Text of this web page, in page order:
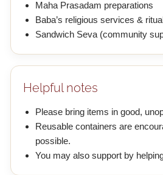
Maha Prasadam preparations
Baba’s religious services &
Sandwich Seva (community
Helpful notes
Please bring items in good,
Reusable containers are
possible.
You may also support by